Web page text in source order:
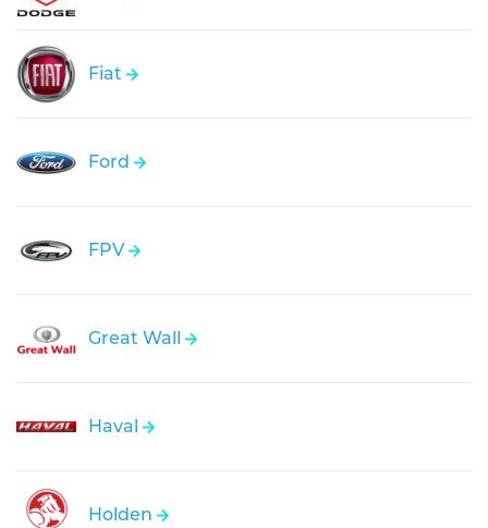
Fiat
Ford
FPV
Great Wall
Haval
Holden